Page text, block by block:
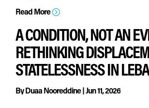
Read More =
A CONDITION, NOT AN
RETHINKING
STATELESSNESS IN
ByDuaa Nooreddine|Jun 11, 2026